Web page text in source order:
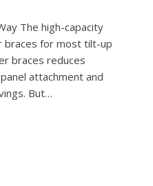
The high-capacity
braces for most tilt-up
braces reduces
attachment and
But…